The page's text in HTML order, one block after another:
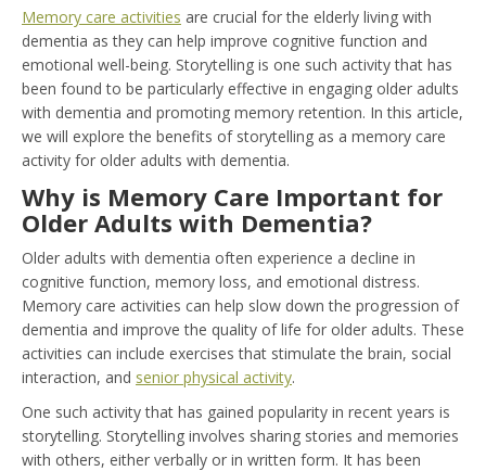
Memory care activities are crucial for the elderly living with
dementia as they can help improve cognitive function and
emotional well-being. Storytelling is one such activity that has
been found to be particularly effective in engaging older adults
with dementia and promoting memory retention. In this article,
we will explore the benefits of storytelling as a memory care
activity for older adults with dementia.
Why is Memory Care Important for
Older Adults with Dementia?
Older adults with dementia often experience a decline in
cognitive function, memory loss, and emotional distress.
Memory care activities can help slow down the progression of
dementia and improve the quality of life for older adults. These
activities can include exercises that stimulate the brain, social
interaction, and senior physical activity.
One such activity that has gained popularity in recent years is
storytelling. Storytelling involves sharing stories and memories
with others, either verbally or in written form. It has been